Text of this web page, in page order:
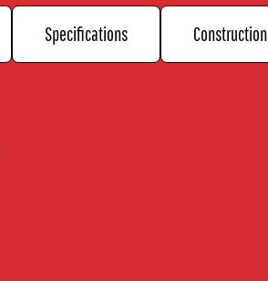
Specifications Construction